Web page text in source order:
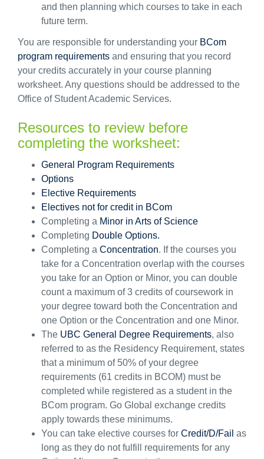
and then planning which courses to take in each
future term.
You are responsible for understanding your BCom
program requirements and ensuring that you record
your credits accurately in your course planning
worksheet. Any questions should be addressed to the
Office of Student Academic Services.
Resources to review before
completing the worksheet:
General
Program Requirements
Options
Elective Requirements
Electives not for credit in BCom
Completing a Minor in Arts of Science
Completing Double Options.
Completing a Concentration. If the courses you
take for a Concentration overlap with the courses
you take for an Option or Minor, you can double
count a maximum of 3 credits of coursework in
your degree toward both the Concentration and
one Option or the Concentration and one Minor.
The UBC General Degree Requirements, also
referred to as the Residency Requirement, states
that a minimum of 50% of your degree
requirements (61 credits in BCOM) must be
completed while registered as a student in the
BCom program. Go Global exchange credits
apply towards these minimums.
You can take elective courses for Credit/D/Fail as
long as they do not fulfill requirements for any